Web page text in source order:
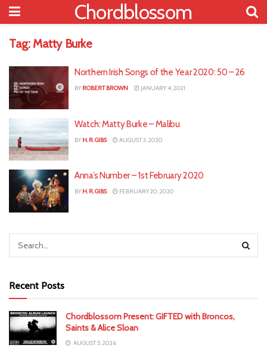
Chordblossom
Tag: Matty Burke
Northern Irish Songs of the Year 2020: 50 – 26
BY ROBERT BROWN JANUARY 4, 2021
Watch: Matty Burke – Malibu
BY H. R. GIBS AUGUST 3, 2020
Anna’s Number – 1st February 2020
BY H. R. GIBS FEBRUARY 20, 2020
Recent Posts
Chordblossom Present: GIFTED with Broncos,
Saints & Alice Sloan
AUGUST 5, 2026